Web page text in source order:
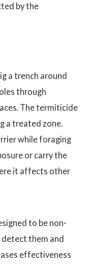
by the
a trench around
through
The termiticide
a treated zone.
while foraging
or carry the
it affects other
to be non-
them and
effectiveness